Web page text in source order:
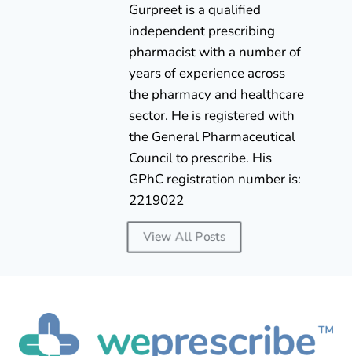
Gurpreet is a qualified
independent prescribing
pharmacist with a number of
years of experience across
the pharmacy and healthcare
sector. He is registered with
the General Pharmaceutical
Council to prescribe. His
GPhC registration number is:
2219022
View All Posts